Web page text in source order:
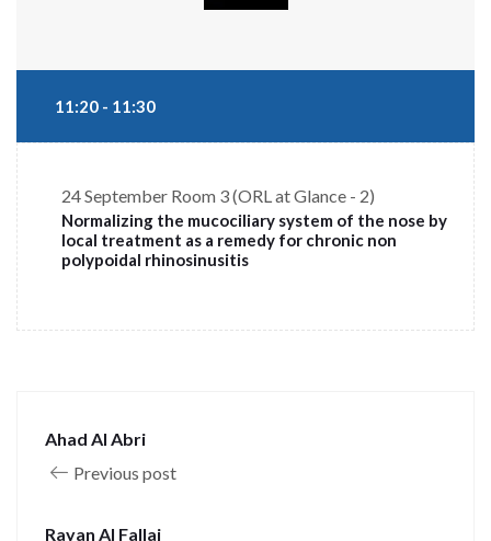
11:20 - 11:30
24 September Room 3 (ORL at Glance - 2)
Normalizing the mucociliary system of the nose by
local treatment as a remedy for chronic non
polypoidal rhinosinusitis
Ahad Al Abri
Previous post
Rayan Al Fallaj